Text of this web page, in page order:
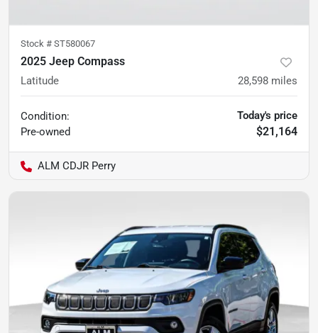
Stock # ST580067
2025 Jeep Compass
Latitude 28,598 miles
Condition:
Pre-owned
Today's price
$21,164
ALM CDJR Perry